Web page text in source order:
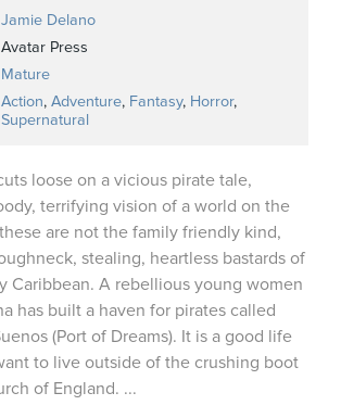
Jamie Delano
Avatar Press
Mature
Action, Adventure, Fantasy, Horror,
Supernatural
loose on a vicious pirate tale,
terrifying vision of a world on the
are not the family friendly kind,
stealing, heartless bastards of
Caribbean. A rebellious young women
has built a haven for pirates called
(Port of Dreams). It is a good life
to live outside of the crushing boot
of England. ...